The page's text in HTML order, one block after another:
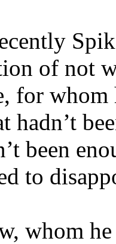
of not
for
hadn’t
been
to
whom he